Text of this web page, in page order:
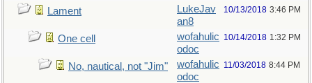
Lament
LukeJav
an8
10/13/2018 3:46 PM
One cell
wofahulic
odoc
10/14/2018 1:32 PM
No, nautical, not "Jim"
wofahulic
odoc
11/03/2018 8:44 PM